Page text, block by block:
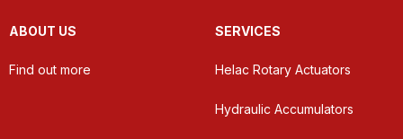
ABOUT US
Find out more
SERVICES
Helac Rotary Actuators
Hydraulic Accumulators